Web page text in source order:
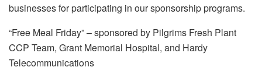
businesses for participating in our sponsorship programs.
“Free Meal Friday” – sponsored by Pilgrims Fresh Plant
CCP Team, Grant Memorial Hospital, and Hardy
Telecommunications